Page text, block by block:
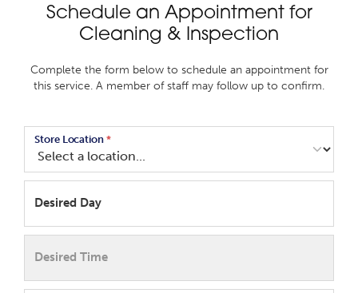
Schedule an Appointment for
Cleaning & Inspection
Complete the form below to schedule an appointment for
this service. A member of staff may follow up to confirm.
Store Location*
Desired Day
Desired Time